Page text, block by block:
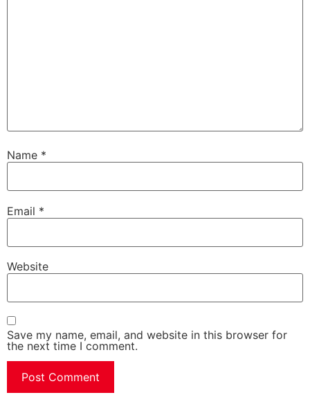
Name *
Email *
Website
Save my name, email, and website in this browser for
the next time I comment.